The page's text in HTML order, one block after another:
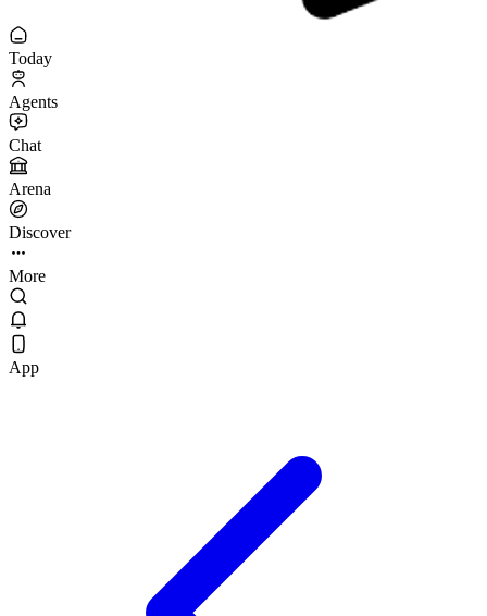
Today
Agents
Chat
Arena
Discover
More
App